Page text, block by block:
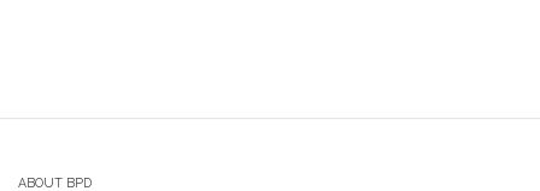
ABOUT BPD